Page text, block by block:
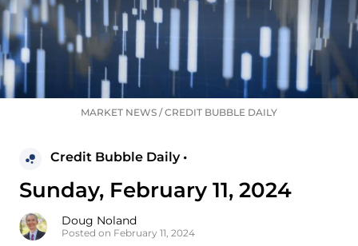
MARKET NEWS /CREDIT BUBBLE DAILY
Credit Bubble Daily •
Sunday, February 11, 2024
Doug Noland
Posted on February 11, 2024